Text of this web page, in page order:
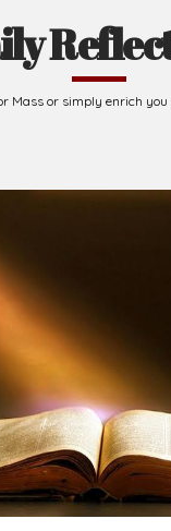
Mass or simply enrich